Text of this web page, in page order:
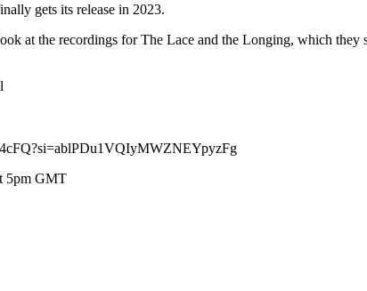
gets its release in 2023.
at the recordings for The Lace and the Longing, which
5pm GMT